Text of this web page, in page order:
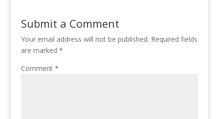
Submit a Comment
Your email address will not be published. Required fields
are marked *
Comment *